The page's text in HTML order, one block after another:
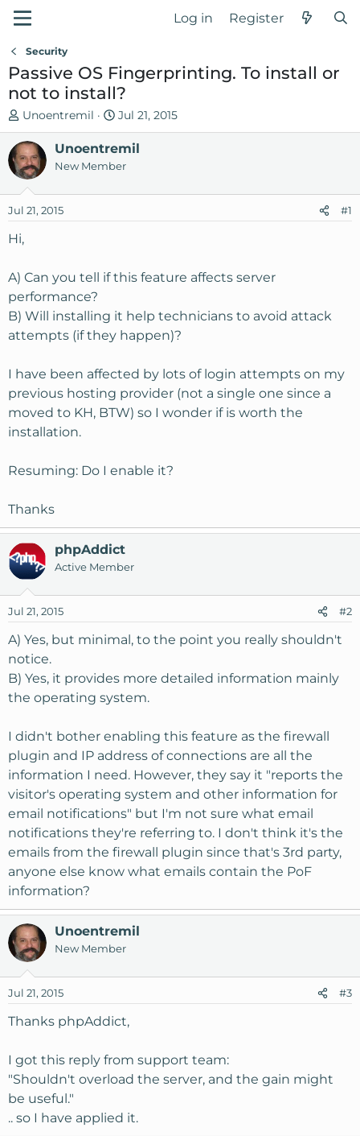
Log in Register
Security
Passive OS Fingerprinting. To install or
not to install?
T
h
r
e
a
s
a
t
e
r
Unoentremil
S
t
a
r
d
Jul 21, 2015
Unoentremil
New Member
Jul 21, 2015 #1
Hi,
A) Can you tell if this feature affects server
performance?
B) Will installing it help technicians to avoid attack
attempts (if they happen)?
I have been affected by lots of login attempts on my
previous hosting provider (not a single one since a
moved to KH, BTW) so I wonder if is worth the
installation.
Resuming: Do I enable it?
Thanks
phpAddict
Active Member
Jul 21, 2015 #2
A) Yes, but minimal, to the point you really shouldn't
notice.
B) Yes, it provides more detailed information mainly
the operating system.
I didn't bother enabling this feature as the firewall
plugin and IP address of connections are all the
information I need. However, they say it "reports the
visitor's operating system and other information for
email notifications" but I'm not sure what email
notifications they're referring to. I don't think it's the
emails from the firewall plugin since that's 3rd party,
anyone else know what emails contain the PoF
information?
Unoentremil
New Member
Jul 21, 2015 #3
Thanks phpAddict,
I got this reply from support team:
"Shouldn't overload the server, and the gain might
be useful."
.. so I have applied it.